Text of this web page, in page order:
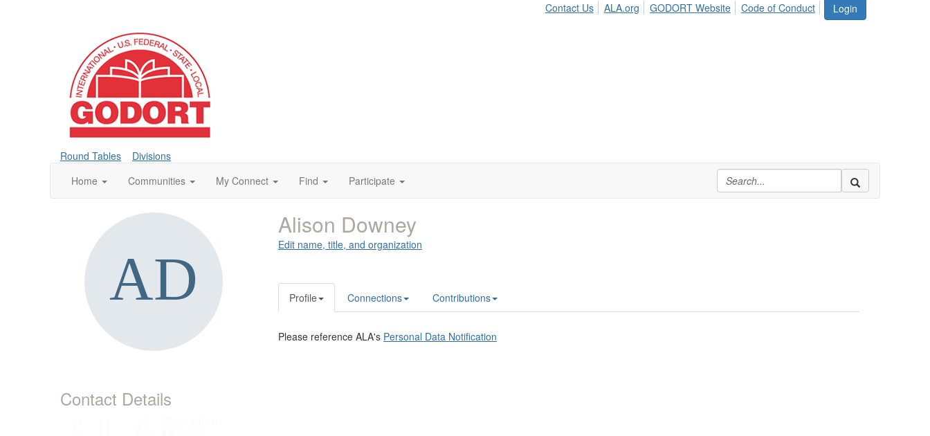
Login
Contact Us ALA.org GODORT Website Code of Conduct
Round Tables
Divisions
Home
Communities My Connect Find Participate
Contact Details
Alison Downey
Edit name, title, and organization
Profile Connections Contributions
Please reference ALA's Personal Data Notification